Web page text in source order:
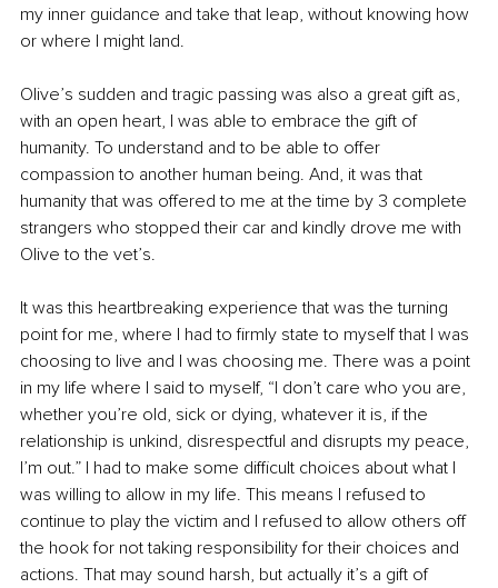
my inner guidance and take that leap, without knowing how
or where I might land.
Olive’s sudden and tragic passing was also a great gift as,
with an open heart, I was able to embrace the gift of
humanity. To understand and to be able to offer
compassion to another human being. And, it was that
humanity that was offered to me at the time by 3 complete
strangers who stopped their car and kindly drove me with
Olive to the vet’s.
It was this heartbreaking experience that was the turning
point for me, where I had to firmly state to myself that I was
choosing to live and I was choosing me. There was a point
in my life where I said to myself, “I don’t care who you are,
whether you’re old, sick or dying, whatever it is, if the
relationship is unkind, disrespectful and disrupts my peace,
I’m out.” I had to make some difficult choices about what I
was willing to allow in my life. This means I refused to
continue to play the victim and I refused to allow others off
the hook for not taking responsibility for their choices and
actions. That may sound harsh, but actually it’s a gift of